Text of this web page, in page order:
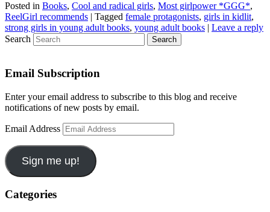
Posted in Books, Cool and radical girls, Most girlpower *GGG*,
ReelGirl recommends | Tagged female protagonists, girls in kidlit,
strong girls in young adult books, young adult books | Leave a reply
Search
Email Subscription
Enter your email address to subscribe to this blog and receive
notifications of new posts by email.
Email Address
Sign me up!
Categories